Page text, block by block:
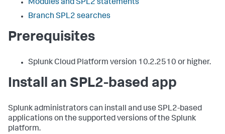
Modules and SPL2 statements
Branch SPL2 searches
Prerequisites
Splunk Cloud Platform version 10.2.2510 or higher.
Install an SPL2-based app
Splunk administrators can install and use SPL2-based
applications on the supported versions of the Splunk
platform.